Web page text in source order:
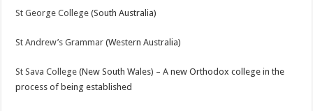
St George College (South Australia)
St Andrew’s Grammar (Western Australia)
St Sava College (New South Wales) – A new Orthodox college in the
process of being established